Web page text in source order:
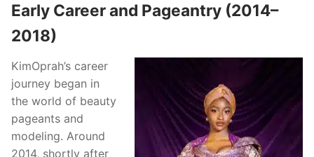
Early Career and Pageantry (2014–
2018)
KimOprah’s career
journey began in
the world of beauty
pageants and
modeling. Around
2014, shortly after